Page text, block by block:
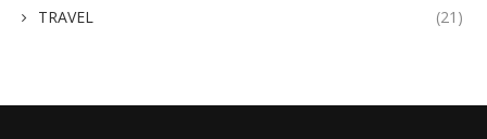
TRAVEL (21)